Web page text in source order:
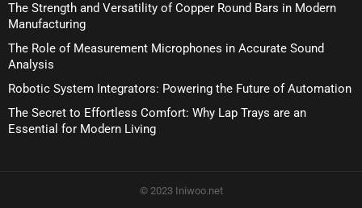
The Strength and Versatility of Copper Round Bars in Modern
Manufacturing
The Role of Measurement Microphones in Accurate Sound
Analysis
Robotic System Integrators: Powering the Future of Automation
The Secret to Effortless Comfort: Why Lap Trays are an
Essential for Modern Living
© 2023 Iniwoo.net